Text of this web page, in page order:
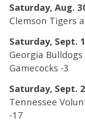
Saturday, Aug.
Clemson Tigers
Saturday, Sept.
Georgia
Gamecocks -3
Saturday, Sept.
Tennessee
-17